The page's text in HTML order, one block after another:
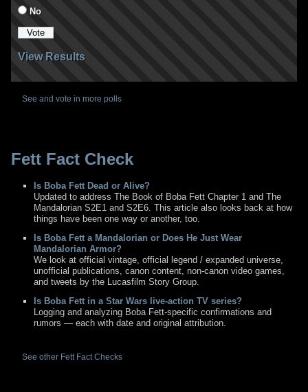
No
View Results
See and vote in more polls
Fett Fact Check
Is Boba Fett Dead or Alive?
Updated to address The Book of Boba Fett Chapter 1 and The
Mandalorian S2E1 and S2E6. This article also looks back at how
things have been one way or another, too.
Is Boba Fett a Mandalorian or Does He Just Wear
Mandalorian Armor?
We look at official vintage, official legend / expanded universe,
unofficial publications, canon content, non-canon video games,
and tweets by the Lucasfilm Story Group.
Is Boba Fett in a Star Wars live-action TV series?
Logging and analyzing Boba Fett-specific confirmations and
rumors — each with date and original attribution.
See other Fett Fact Checks